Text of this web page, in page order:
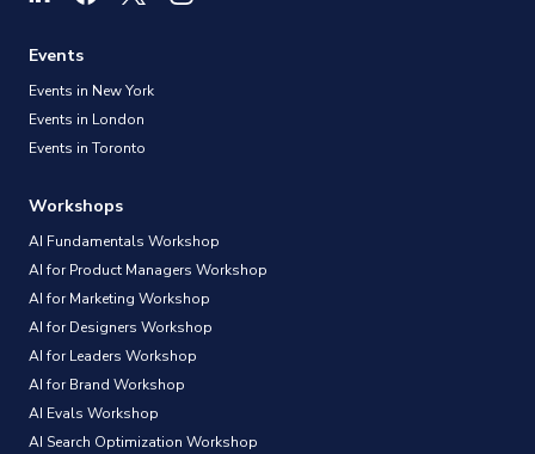
Events
Events in New York
Events in London
Events in Toronto
Workshops
AI Fundamentals Workshop
AI for Product Managers Workshop
AI for Marketing Workshop
AI for Designers Workshop
AI for Leaders Workshop
AI for Brand Workshop
AI Evals Workshop
AI Search Optimization Workshop